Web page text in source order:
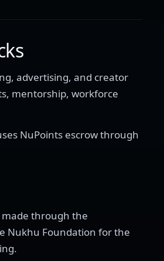
advertising, and creator
mentorship, workforce
NuPoints escrow through
through the
Nukhu Foundation for the